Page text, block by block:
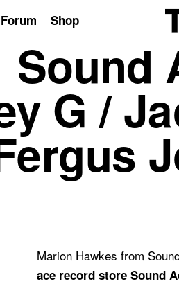
Forum Shop
Sound
G /
Marion Hawkes from
ace record store Sound